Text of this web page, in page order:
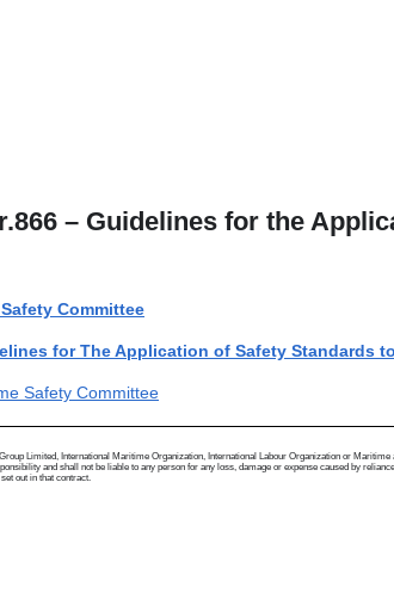
– Guidelines for the
Committee
for The Application of Safety Standards
Safety Committee
Limited, International Maritime Organization, International Labour Organization or
and shall not be liable to any person for any loss, damage or expense caused by
out in that contract.